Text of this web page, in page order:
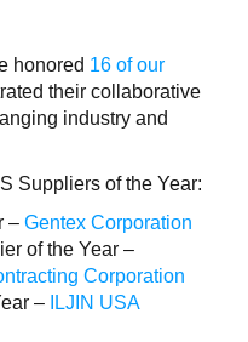
honored 16 of our
their collaborative
industry and
Suppliers of the Year:
– Gentex Corporation
of the Year –
Corporation
–
ILJIN USA